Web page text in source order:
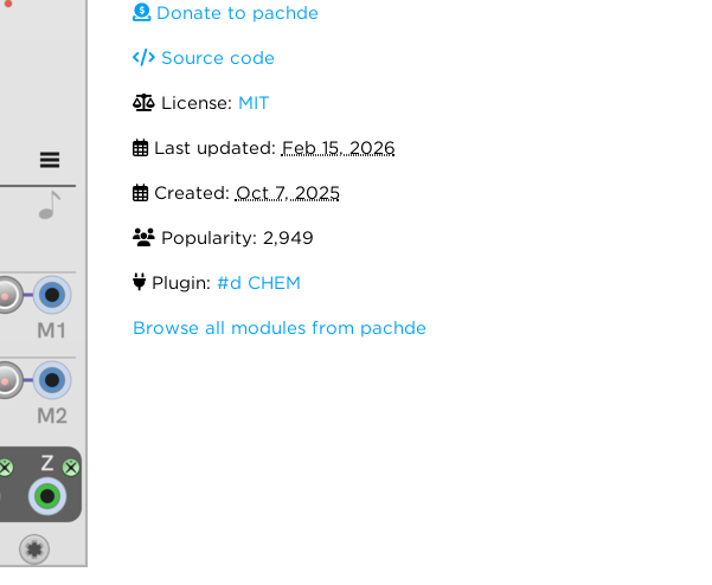
Donate to pachde
Source code
License: MIT
Last updated: Feb 15, 2026
Created: Oct 7, 2025
Popularity: 2,949
Plugin: #d CHEM
Browse all modules from pachde